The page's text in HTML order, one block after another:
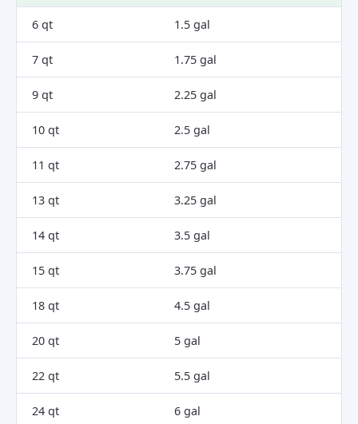
6 qt 1.5 gal
7 qt 1.75 gal
9 qt 2.25 gal
10 qt 2.5 gal
11 qt 2.75 gal
13 qt 3.25 gal
14 qt 3.5 gal
15 qt 3.75 gal
18 qt 4.5 gal
20 qt 5 gal
22 qt 5.5 gal
24 qt 6 gal